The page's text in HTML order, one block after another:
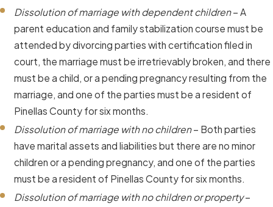
Dissolution of marriage with dependent children– A
parent education and family stabilization course must be
attended by divorcing parties with certification filed in
court, the marriage must be irretrievably broken, and there
must be a child, or a pending pregnancy resulting from the
marriage, and one of the parties must be a resident of
Pinellas County for six months.
Dissolution of marriage with no children– Both parties
have marital assets and liabilities but there are no minor
children or a pending pregnancy, and one of the parties
must be a resident of Pinellas County for six months.
Dissolution of marriage with no children or property–